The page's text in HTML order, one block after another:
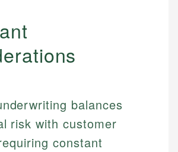
balances
risk with customer
constant